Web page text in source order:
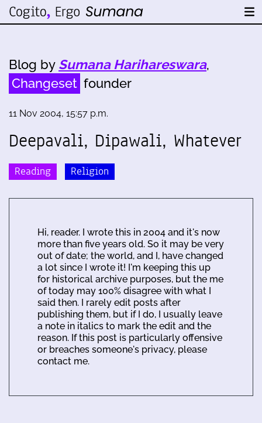
Blog by Sumana Harihareswara,
Changeset founder
11 Nov 2004, 15:57 p.m.
Deepavali, Dipawali, Whatever
Reading Religion
Hi, reader. I wrote this in 2004 and it's now
more than five years old. So it may be very
out of date; the world, and I, have changed
a lot since I wrote it! I'm keeping this up
for historical archive purposes, but the me
of today may 100% disagree with what I
said then. I rarely edit posts after
publishing them, but if I do, I usually leave
a note in italics to mark the edit and the
reason. If this post is particularly offensive
or breaches someone's privacy, please
contact me.